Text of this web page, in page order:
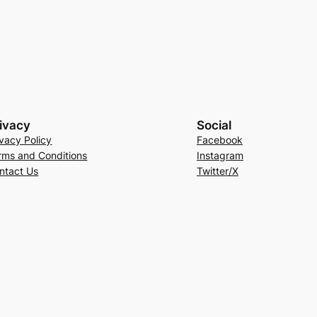
Policy
and Conditions
Us
Social
Facebook
Instagram
Twitter/X